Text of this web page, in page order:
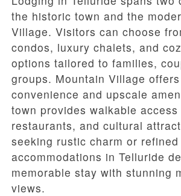
the historic town and the
Village. Visitors can choose
condos, luxury chalets, and
options tailored to families,
groups. Mountain Village
convenience and upscale
town provides walkable
restaurants, and cultural
seeking rustic charm or
accommodations in Telluride
memorable stay with stunning
views.